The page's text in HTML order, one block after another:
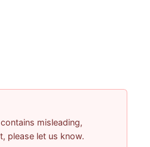
misleading,
please let us know.